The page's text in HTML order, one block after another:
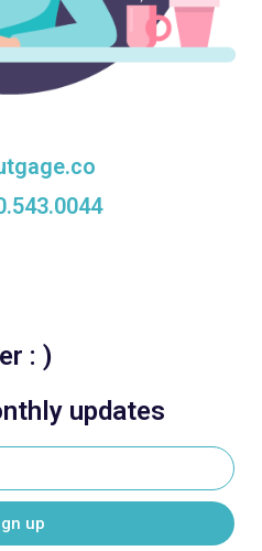
: )
updates
up